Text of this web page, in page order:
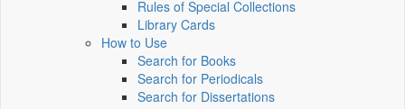
Rules of Special Collections
Library Cards
How to Use
Search for Books
Search for Periodicals
Search for Dissertations